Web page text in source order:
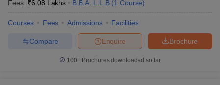
Fees :₹6.08 Lakhs B.B.A. L.L.B (1 Course)
Courses Fees Admissions Facilities
Brochure
Enquire
Compare
100+ Brochures downloaded so far